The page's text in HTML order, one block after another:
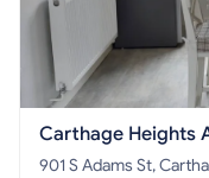
Carthage Heights
901 S Adams St,